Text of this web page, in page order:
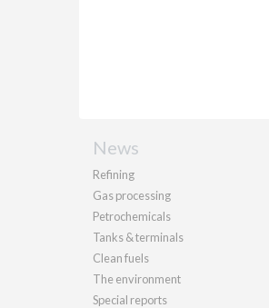
News
Refining
Gas processing
Petrochemicals
Tanks & terminals
Clean fuels
The environment
Special reports